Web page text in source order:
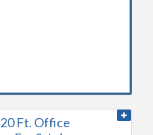
Ft. Office